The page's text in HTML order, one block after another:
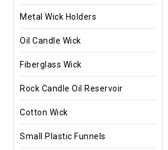
Metal Wick Holders
Oil Candle Wick
Fiberglass Wick
Rock Candle Oil Reservoir
Cotton Wick
Small Plastic Funnels